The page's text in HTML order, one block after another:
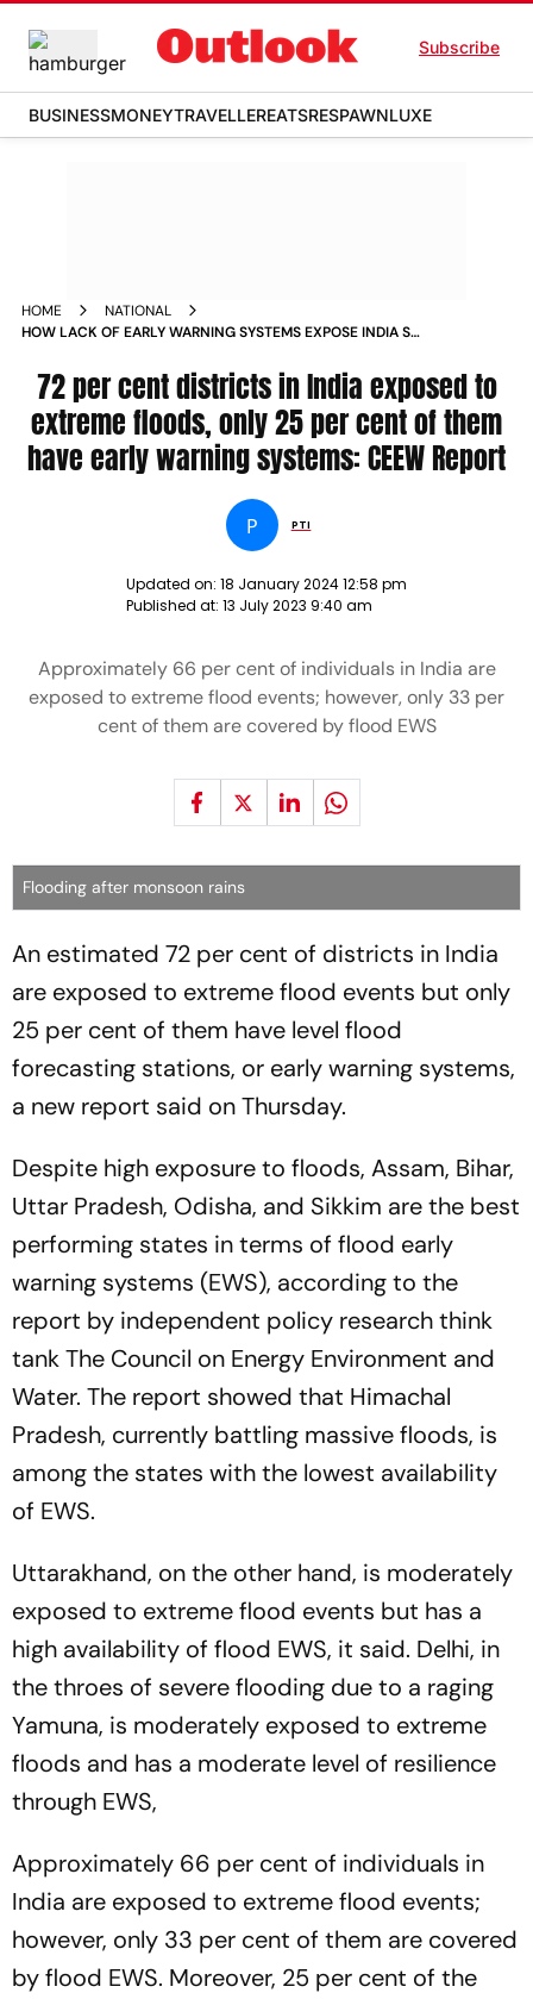
Subscribe
BUSINESSMONEYTRAVELLEREATSRESPAWNLUXE
HOME
NATIONAL
HOW LACK OF EARLY WARNING SYSTEMS EXPOSE INDIA S
72 per cent districts in India exposed to
extreme floods, only 25 per cent of them
have early warning systems: CEEW Report
P PTI
Updated on: 18 January 2024 12:58 pm
Published at: 13 July 2023 9:40 am
Approximately 66 per cent of individuals in India are
exposed to extreme flood events; however, only 33 per
cent of them are covered by flood EWS
Flooding after monsoon rains
An estimated 72 per cent of districts in India
are exposed to extreme flood events but only
25 per cent of them have level flood
forecasting stations, or early warning systems,
a new report said on Thursday.
Despite high exposure to floods, Assam, Bihar,
Uttar Pradesh, Odisha, and Sikkim are the best
performing states in terms of flood early
warning systems (EWS), according to the
report by independent policy research think
tank The Council on Energy Environment and
Water. The report showed that Himachal
Pradesh, currently battling massive floods, is
among the states with the lowest availability
of EWS.
Uttarakhand, on the other hand, is moderately
exposed to extreme flood events but has a
high availability of flood EWS, it said. Delhi, in
the throes of severe flooding due to a raging
Yamuna, is moderately exposed to extreme
floods and has a moderate level of resilience
through EWS,
Approximately 66 per cent of individuals in
India are exposed to extreme flood events;
however, only 33 per cent of them are covered
by flood EWS. Moreover, 25 per cent of the